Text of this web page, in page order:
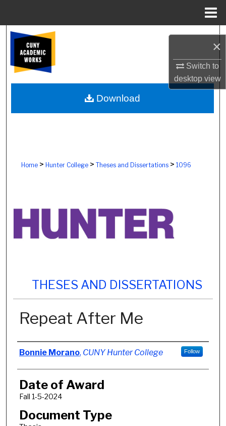
×
Switch to
desktopview
Browse Colleges, Schools, Centers
My Account
About
Home> Hunter College> Theses and Dissertations> 1096
THESES AND DISSERTATIONS
Repeat After Me
Author
Bonnie Morano, CUNY Hunter College Follow
Date of Award
Fall 1-5-2024
Document Type
Download